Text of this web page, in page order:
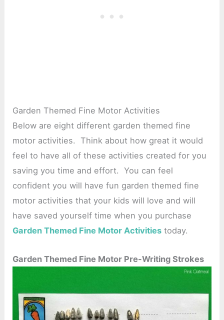
Garden Themed Fine Motor Activities
Below are eight different garden themed fine
motor activities. Think about how great it would
feel to have all of these activities created for you
saving you time and effort. You can feel
confident you will have fun garden themed fine
motor activities that your kids will love and will
have saved yourself time when you purchase
Garden Themed Fine Motor Activities today.
Garden Themed Fine Motor Pre-Writing Strokes